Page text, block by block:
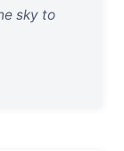
sky to